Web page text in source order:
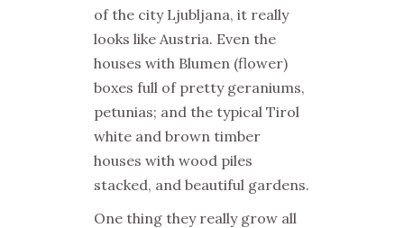
of the city Ljubljana, it really
looks like Austria. Even the
houses with Blumen (flower)
boxes full of pretty geraniums,
petunias; and the typical Tirol
white and brown timber
houses with wood piles
stacked, and beautiful gardens.
One thing they really grow all